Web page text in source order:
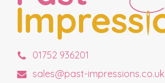
01752 936201
sales@past-impressions.co.uk